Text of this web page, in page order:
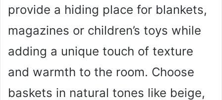
provide a hiding place for blankets,
magazines or children’s toys while
adding a unique touch of texture
and warmth to the room. Choose
baskets in natural tones like beige,